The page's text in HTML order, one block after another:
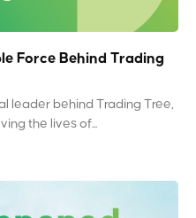
Force Behind Trading
leader behind Trading Tree,
the lives of...